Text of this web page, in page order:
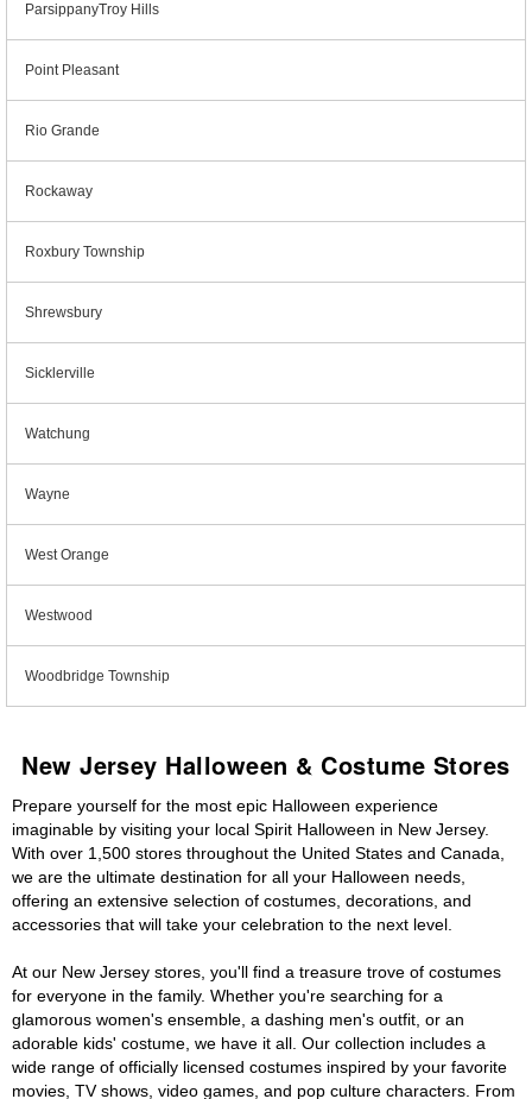
ParsippanyTroy Hills
Point Pleasant
Rio Grande
Rockaway
Roxbury Township
Shrewsbury
Sicklerville
Watchung
Wayne
West Orange
Westwood
Woodbridge Township
New Jersey Halloween & Costume Stores
Prepare yourself for the most epic Halloween experience
imaginable by visiting your local Spirit Halloween in New Jersey.
With over 1,500 stores throughout the United States and Canada,
we are the ultimate destination for all your Halloween needs,
offering an extensive selection of costumes, decorations, and
accessories that will take your celebration to the next level.
At our New Jersey stores, you'll find a treasure trove of costumes
for everyone in the family. Whether you're searching for a
glamorous women's ensemble, a dashing men's outfit, or an
adorable kids' costume, we have it all. Our collection includes a
wide range of officially licensed costumes inspired by your favorite
movies, TV shows, video games, and pop culture characters. From